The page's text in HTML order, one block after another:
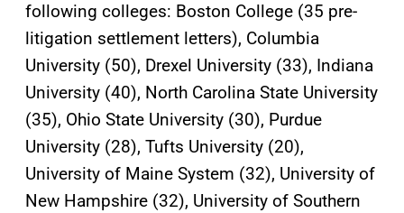
following colleges: Boston College (35 pre-
litigation settlement letters), Columbia
University (50), Drexel University (33), Indiana
University (40), North Carolina State University
(35), Ohio State University (30), Purdue
University (28), Tufts University (20),
University of Maine System (32), University of
New Hampshire (32), University of Southern